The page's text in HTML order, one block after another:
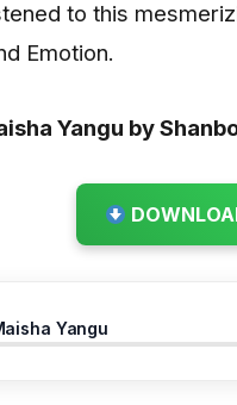
to this
Emotion.
Yangu by
Yangu